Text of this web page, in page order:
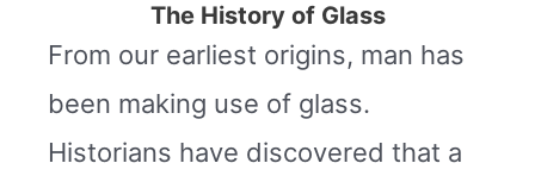
The History of Glass
From our earliest origins, man has
been making use of glass.
Historians have discovered that a